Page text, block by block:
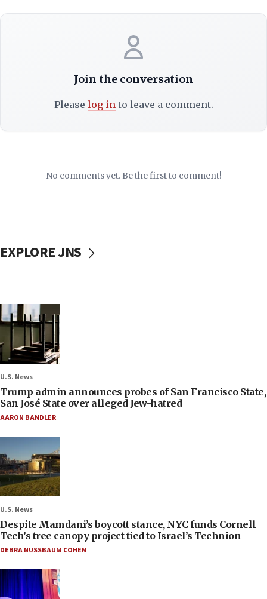
Join the conversation
Please log into leave a comment.
No comments yet. Be the first to comment!
EXPLORE JNS
U.S. News
Trump admin announces probes of San Francisco State,
San José State over alleged Jew-hatred
AARON BANDLER
U.S. News
Despite Mamdani’s boycott stance, NYC funds Cornell
Tech’s tree canopy project tied to Israel’s Technion
DEBRA NUSSBAUM COHEN